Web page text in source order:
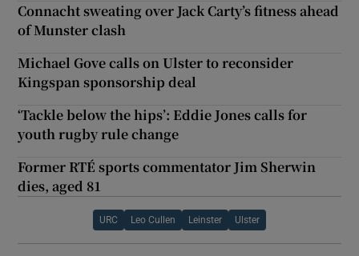
Connacht sweating over Jack Carty’s fitness ahead
of Munster clash
Michael Gove calls on Ulster to reconsider
Kingspan sponsorship deal
‘Tackle below the hips’: Eddie Jones calls for
youth rugby rule change
Former RTÉ sports commentator Jim Sherwin
dies, aged 81
URC Leo Cullen Leinster Ulster